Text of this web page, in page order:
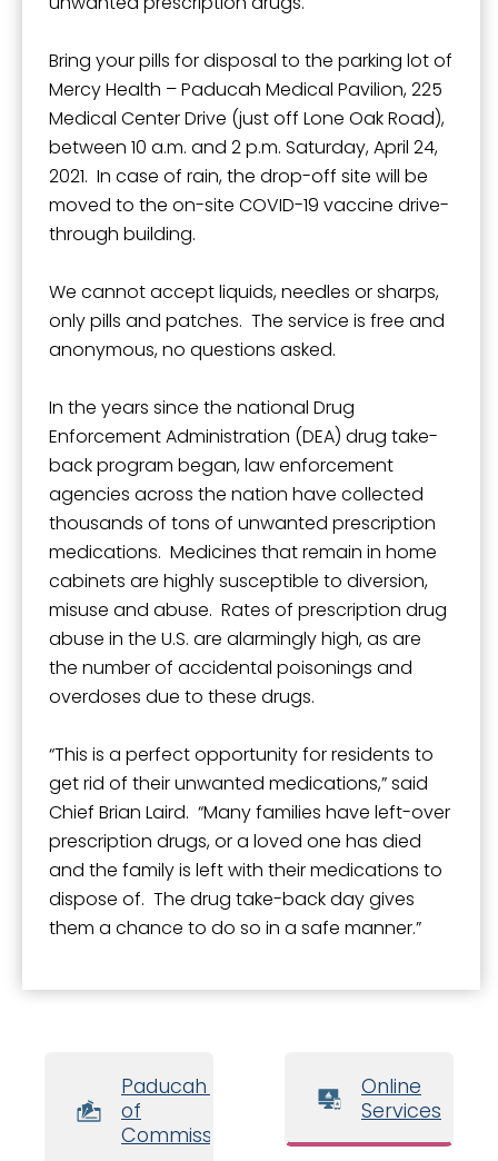
Bring your pills for disposal to the parking lot of
Mercy Health – Paducah Medical Pavilion, 225
Medical Center Drive (just off Lone Oak Road),
between 10 a.m. and 2 p.m. Saturday, April 24,
2021. In case of rain, the drop-off site will be
moved to the on-site COVID-19 vaccine drive-
through building.
We cannot accept liquids, needles or sharps,
only pills and patches. The service is free and
anonymous, no questions asked.
In the years since the national Drug
Enforcement Administration (DEA) drug take-
back program began, law enforcement
agencies across the nation have collected
thousands of tons of unwanted prescription
medications. Medicines that remain in home
cabinets are highly susceptible to diversion,
misuse and abuse. Rates of prescription drug
abuse in the U.S. are alarmingly high, as are
the number of accidental poisonings and
overdoses due to these drugs.
“This is a perfect opportunity for residents to
get rid of their unwanted medications,” said
Chief Brian Laird. “Many families have left-over
prescription drugs, or a loved one has died
and the family is left with their medications to
dispose of. The drug take-back day gives
them a chance to do so in a safe manner.”
Paducah Board
of
Commissioners
Online
Services